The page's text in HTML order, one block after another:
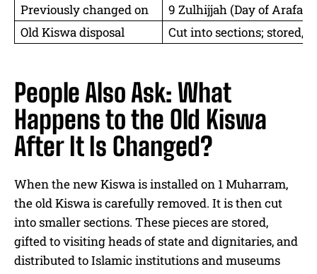
Previously changed on
9 Zulhijjah (Day of Arafat)
Old Kiswa disposal
Cut into sections; stored,
People Also Ask: What
Happens to the Old Kiswa
After It Is Changed?
When the new Kiswa is installed on 1 Muharram,
the old Kiswa is carefully removed. It is then cut
into smaller sections. These pieces are stored,
gifted to visiting heads of state and dignitaries, and
distributed to Islamic institutions and museums